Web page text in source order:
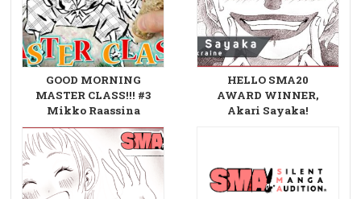
GOOD MORNING
MASTER CLASS!!! #3
Mikko Raassina
HELLO SMA20
AWARD WINNER,
Akari Sayaka!